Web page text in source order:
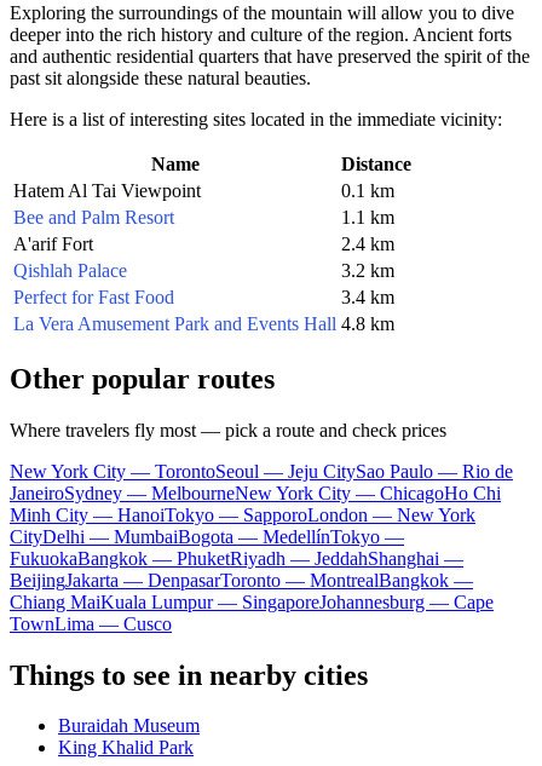
Exploring the surroundings of the mountain will allow you to dive
deeper into the rich history and culture of the region. Ancient forts
and authentic residential quarters that have preserved the spirit of the
past sit alongside these natural beauties.
Here is a list of interesting sites located in the immediate vicinity:
Name
Distance
Hatem Al Tai Viewpoint
0.1 km
Bee and Palm Resort
1.1 km
A'arif Fort
2.4 km
Qishlah Palace
3.2 km
Perfect for Fast Food
3.4 km
La Vera Amusement Park and Events Hall 4.8 km
Other popular routes
Where travelers fly most — pick a route and check prices
New York City — TorontoSeoul — Jeju CitySao Paulo — Rio de
JaneiroSydney — MelbourneNew York City — ChicagoHo Chi
Minh City — HanoiTokyo — SapporoLondon — New York
CityDelhi — MumbaiBogota — MedellínTokyo —
FukuokaBangkok — PhuketRiyadh — JeddahShanghai —
BeijingJakarta — DenpasarToronto — MontrealBangkok —
Chiang MaiKuala Lumpur — SingaporeJohannesburg — Cape
TownLima — Cusco
Things to see in nearby cities
Buraidah Museum
King Khalid Park